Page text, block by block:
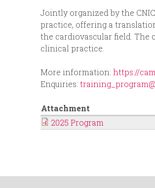
n
u
p
r
n
c
i
a
Jointly organized by the
practice, offering a
the cardiovascular field. The
clinical practice.
More information: https://
Enquiries:
Attachment
2025 Program